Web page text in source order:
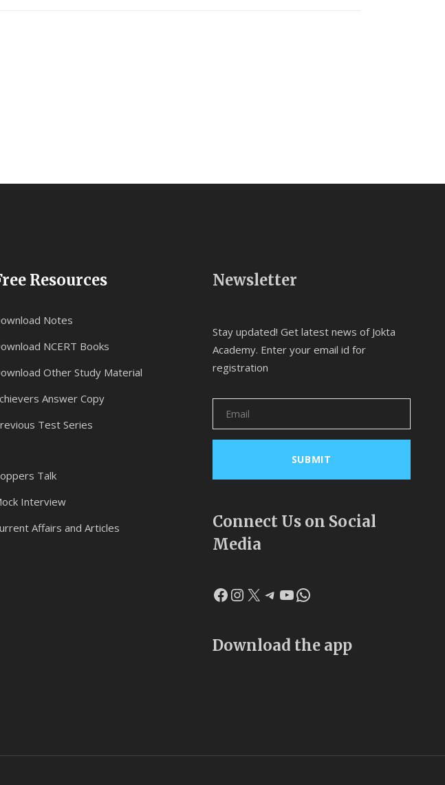
Resources
Notes
NCERT Books
Other Study Material
Answer Copy
Test Series
Talk
Interview
Affairs and Articles
Newsletter
Stay updated! Get latest news of Jokta
Academy. Enter your email id for
registration
Connect Us on Social
Media
Facebook
Instagram
X Telegram
YouTube
WhatsApp
Download the app